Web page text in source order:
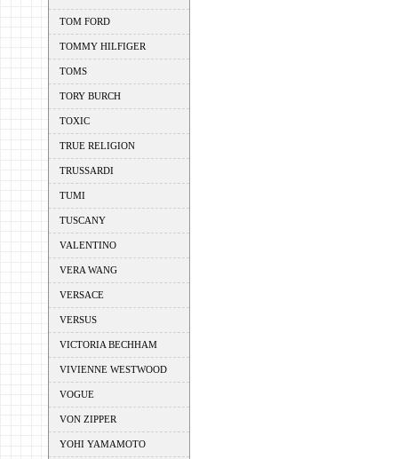
TOM FORD
TOMMY HILFIGER
TOMS
TORY BURCH
TOXIC
TRUE RELIGION
TRUSSARDI
TUMI
TUSCANY
VALENTINO
VERA WANG
VERSACE
VERSUS
VICTORIA BECHHAM
VIVIENNE WESTWOOD
VOGUE
VON ZIPPER
YOHI YAMAMOTO